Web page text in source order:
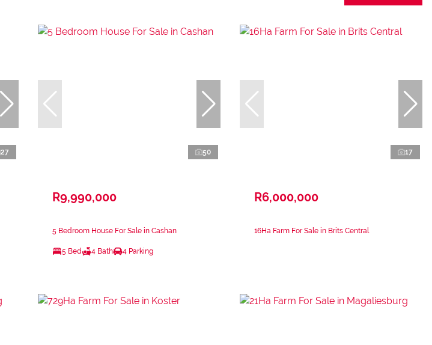
27 50
R9,990,000
5 Bedroom House For Sale in Cashan
5 Bed 4 Bath 4 Parking
17
R6,000,000
16Ha Farm For Sale in Brits Central